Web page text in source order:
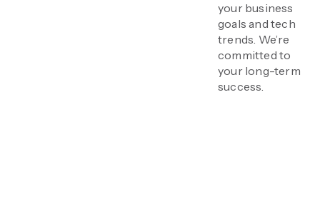
your business
goals and tech
trends. We’re
committed to
your long-term
success.